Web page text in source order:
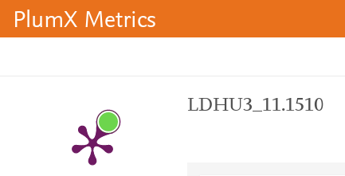
PlumX Metrics
LDHU3_11.1510